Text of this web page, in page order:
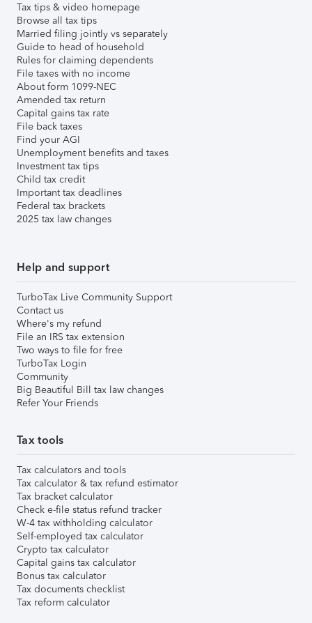
Tax tips & video homepage
Browse all tax tips
Married filing jointly vs separately
Guide to head of household
Rules for claiming dependents
File taxes with no income
About form 1099-NEC
Amended tax return
Capital gains tax rate
File back taxes
Find your AGI
Unemployment benefits and taxes
Investment tax tips
Child tax credit
Important tax deadlines
Federal tax brackets
2025 tax law changes
Help and support
TurboTax Live Community Support
Contact us
Where's my refund
File an IRS tax extension
Two ways to file for free
TurboTax Login
Community
Big Beautiful Bill tax law changes
Refer Your Friends
Tax tools
Tax calculators and tools
Tax calculator & tax refund estimator
Tax bracket calculator
Check e-file status refund tracker
W-4 tax withholding calculator
Self-employed tax calculator
Crypto tax calculator
Capital gains tax calculator
Bonus tax calculator
Tax documents checklist
Tax reform calculator